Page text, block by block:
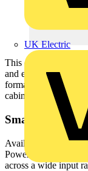
UK Electric
This competitively
and efficiency
format to meet the
cabinet installations.
Small in Size,
Available in 5 A, 10
Power Supply Base
across a wide input